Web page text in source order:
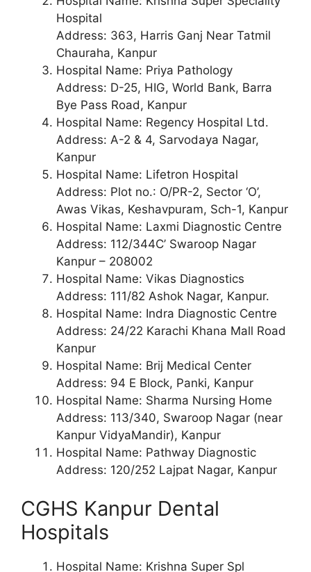
Hospital
Address: 363, Harris Ganj Near Tatmil
Chauraha, Kanpur
Hospital Name: Priya Pathology
Address: D-25, HIG, World Bank, Barra
Bye Pass Road, Kanpur
Hospital Name: Regency Hospital Ltd.
Address: A-2 & 4, Sarvodaya Nagar,
Kanpur
Hospital Name: Lifetron Hospital
Address: Plot no.: O/PR-2, Sector ‘O’,
Awas Vikas, Keshavpuram, Sch-1, Kanpur
Hospital Name: Laxmi Diagnostic Centre
Address: 112/344C’ Swaroop Nagar
Kanpur – 208002
Hospital Name: Vikas Diagnostics
Address: 111/82 Ashok Nagar, Kanpur.
Hospital Name: Indra Diagnostic Centre
Address: 24/22 Karachi Khana Mall Road
Kanpur
Hospital Name: Brij Medical Center
Address: 94 E Block, Panki, Kanpur
Hospital Name: Sharma Nursing Home
Address: 113/340, Swaroop Nagar (near
Kanpur VidyaMandir), Kanpur
Hospital Name: Pathway Diagnostic
Address: 120/252 Lajpat Nagar, Kanpur
CGHS Kanpur Dental
Hospitals
Hospital Name: Krishna Super Spl